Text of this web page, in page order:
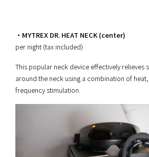
・MYTREX DR. HEAT NECK (center)
per night (tax included)
This popular neck device effectively relieves
around the neck using a combination of
frequency stimulation.